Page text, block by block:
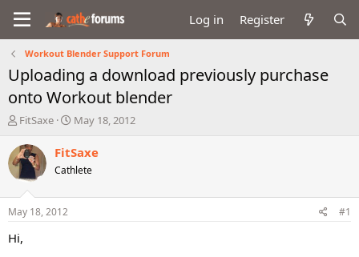
Log in Register
Workout Blender Support Forum
Uploading a download previously purchase
onto Workout blender
T
r
e
a
d
t
a
r
FitSaxe
S
a
r
t
May 18, 2012
FitSaxe
Cathlete
May 18, 2012 #1
Hi,